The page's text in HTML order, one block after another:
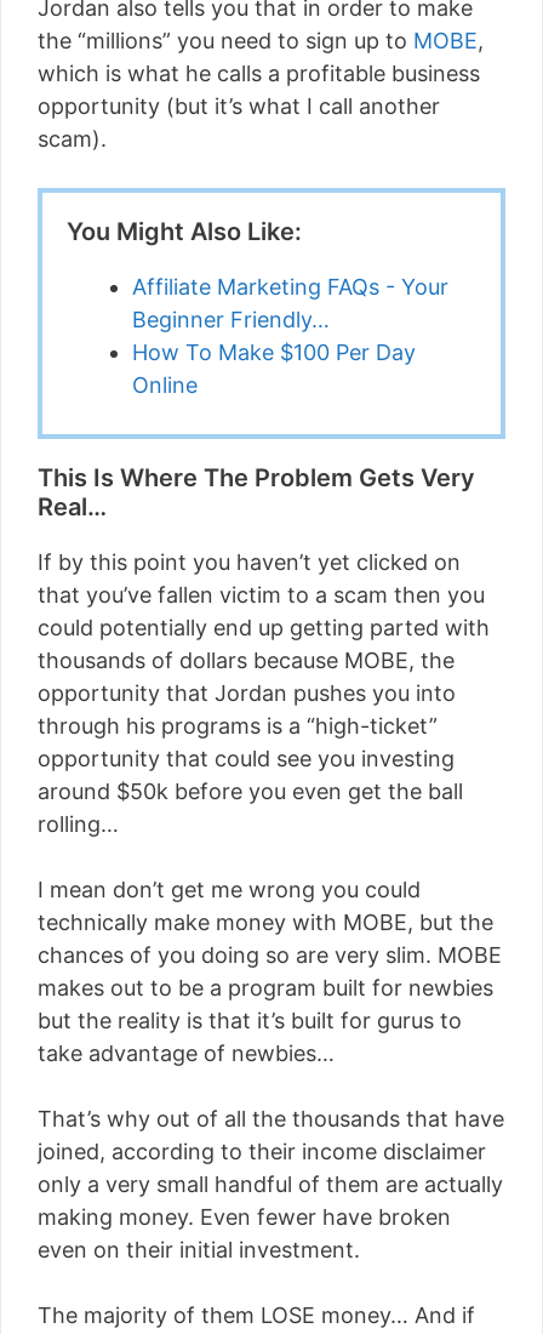
Jordan also tells you that in order to make
the “millions” you need to sign up to MOBE,
which is what he calls a profitable business
opportunity (but it’s what I call another
scam).
You Might Also Like:
Affiliate Marketing FAQs - Your
Beginner Friendly…
How To Make $100 Per Day
Online
This Is Where The Problem Gets Very
Real…
If by this point you haven’t yet clicked on
that you’ve fallen victim to a scam then you
could potentially end up getting parted with
thousands of dollars because MOBE, the
opportunity that Jordan pushes you into
through his programs is a “high-ticket”
opportunity that could see you investing
around $50k before you even get the ball
rolling…
I mean don’t get me wrong you could
technically make money with MOBE, but the
chances of you doing so are very slim. MOBE
makes out to be a program built for newbies
but the reality is that it’s built for gurus to
take advantage of newbies…
That’s why out of all the thousands that have
joined, according to their income disclaimer
only a very small handful of them are actually
making money. Even fewer have broken
even on their initial investment.
The majority of them LOSE money… And if